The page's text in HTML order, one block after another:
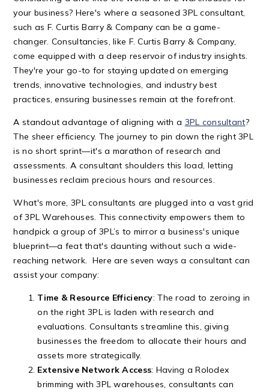
your business? Here's where a seasoned 3PL consultant,
such as F. Curtis Barry & Company can be a game-
changer. Consultancies, like F. Curtis Barry & Company,
come equipped with a deep reservoir of industry insights.
They're your go-to for staying updated on emerging
trends, innovative technologies, and industry best
practices, ensuring businesses remain at the forefront.
A standout advantage of aligning with a 3PL consultant?
The sheer efficiency. The journey to pin down the right 3PL
is no short sprint—it's a marathon of research and
assessments. A consultant shoulders this load, letting
businesses reclaim precious hours and resources.
What's more, 3PL consultants are plugged into a vast grid
of 3PL Warehouses. This connectivity empowers them to
handpick a group of 3PL’s to mirror a business's unique
blueprint—a feat that's daunting without such a wide-
reaching network. Here are seven ways a consultant can
assist your company:
Time & Resource Efficiency: The road to zeroing in
on the right 3PL is laden with research and
evaluations. Consultants streamline this, giving
businesses the freedom to allocate their hours and
assets more strategically.
Extensive Network Access: Having a Rolodex
brimming with 3PL warehouses, consultants can